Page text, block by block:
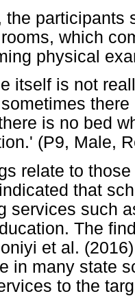
the participants
which
physical
itself is not
is no bed
(P9, Male,
relate to
that
services such
The
et al.
in many state
to the